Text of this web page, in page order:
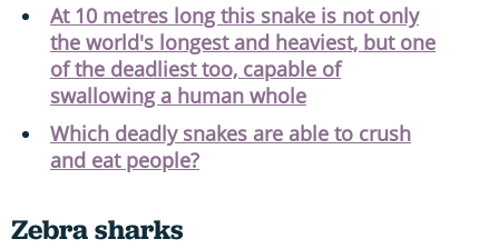
At 10 metres long this snake is not only
the world's longest and heaviest, but one
of the deadliest too, capable of
swallowing a human whole
Which deadly snakes are able to crush
and eat people?
Zebra sharks